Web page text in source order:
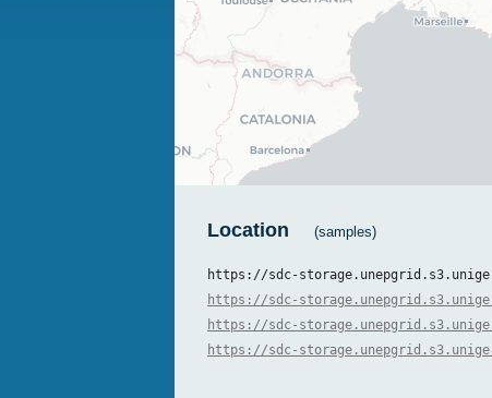
Location (samples)
https://sdc-
https://sdc-
https://sdc-
https://sdc-